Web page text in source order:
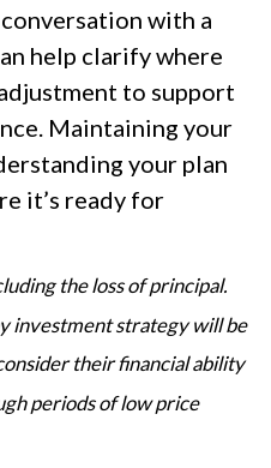
with a
help clarify where
to support
Maintaining your
your plan
it’s ready for
the loss of principal.
investment strategy will be
their financial ability
periods of low price